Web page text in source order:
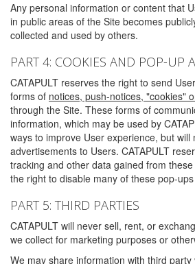
Any personal information or content that
in public areas of the Site becomes
collected and used by others.
PART 4: COOKIES AND POP-UP
CATAPULT reserves the right to send
forms of notices, push-notices, "cookies"
through the Site. These forms of
information, which may be used by
ways to improve User experience, but will
advertisements to Users. CATAPULT
tracking and other data gained from
the right to disable many of these pop-
PART 5: THIRD PARTIES
CATAPULT will never sell, rent, or
we collect for marketing purposes or
We may share information with third